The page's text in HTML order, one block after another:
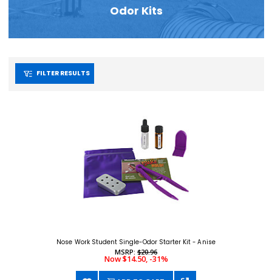
Odor Kits
FILTER RESULTS
Nose Work Student Single-Odor Starter Kit - Anise
MSRP: $20.96
Now $14.50, -31%